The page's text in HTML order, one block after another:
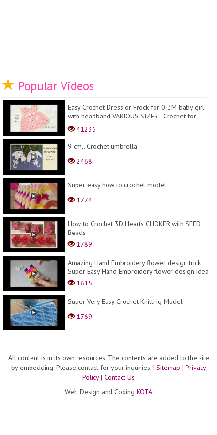
Popular Videos
Easy Crochet Dress or Frock for 0-3M baby girl
with headband VARIOUS SIZES - Crochet for
baby41236
9 cm,. Crochet umbrella.
2468
Super easy how to crochet model
1774
How to Crochet 3D Hearts CHOKER with SEED
Beads
1789
Amazing Hand Embroidery flower design trick.
Super Easy Hand Embroidery flower design idea
1615
Super Very Easy Crochet Knitting Model
1769
All content is in its own resources. The contents are added to the site
by embedding. Please contact for your inquiries. | Sitemap | Privacy
Policy| Contact Us
Web Design and Coding KOTA